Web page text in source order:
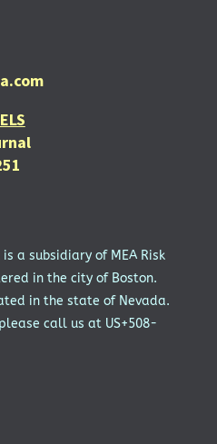
a subsidiary of MEA Risk
in the city of Boston.
in the state of Nevada.
call us at US+508-